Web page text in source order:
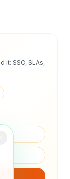
it: SSO, SLAs,